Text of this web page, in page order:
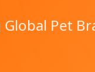
Global Pet